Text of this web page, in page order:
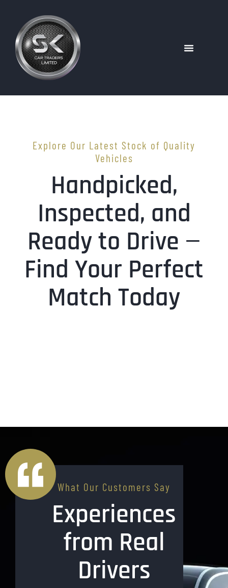
Explore Our Latest Stock of Quality
Vehicles
Handpicked,
Inspected, and
Ready to Drive —
Find Your Perfect
Match Today
What Our Customers Say
Experiences
from Real
Drivers